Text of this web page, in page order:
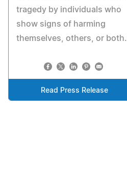
tragedy by individuals who
show signs of harming
themselves, others, or both.
Read Press Release